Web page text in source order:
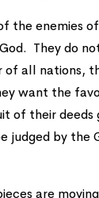
the enemies of
They do
of all nations,
want the
of their deeds
judged by the
are